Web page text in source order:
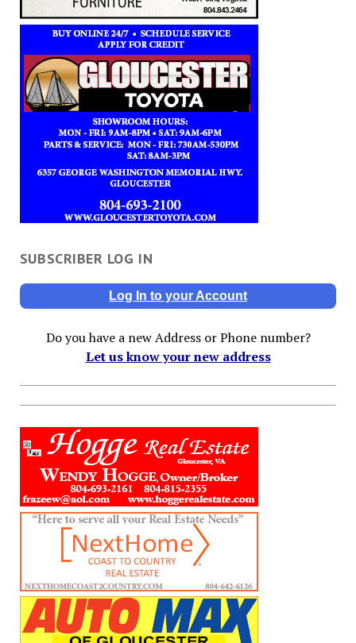
SUBSCRIBER LOG IN
Log In to your Account
Do you have a new Address or Phone number?
Let us know your new address